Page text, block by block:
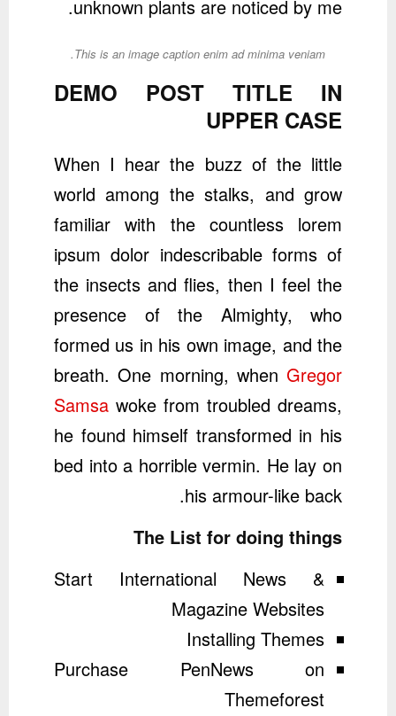
unknown plants are noticed by me.
This is an image caption enim ad minima veniam.
DEMO POST TITLE IN
UPPER CASE
When I hear the buzz of the little
world among the stalks, and grow
familiar with the countless lorem
ipsum dolor indescribable forms of
the insects and flies, then I feel the
presence of the Almighty, who
formed us in his own image, and the
breath. One morning, when Gregor
Samsa woke from troubled dreams,
he found himself transformed in his
bed into a horrible vermin. He lay on
his armour-like back.
The List for doing things
Start International News &
Magazine Websites
Installing Themes
Purchase PenNews on
Themeforest